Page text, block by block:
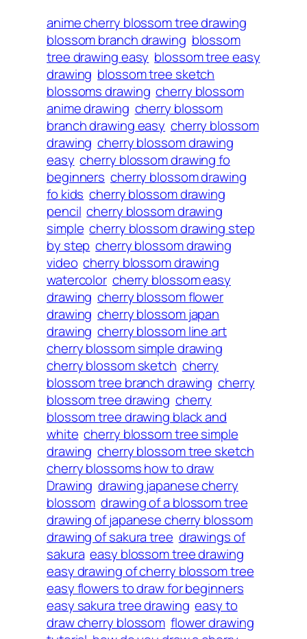
anime cherry blossom tree drawing
blossom branch drawing blossom
tree drawing easy blossom tree easy
drawing blossom tree sketch
blossoms drawing cherry blossom
anime drawing cherry blossom
branch drawing easy cherry blossom
drawing cherry blossom drawing
easy cherry blossom drawing fo
beginners cherry blossom drawing
fo kids cherry blossom drawing
pencil cherry blossom drawing
simple cherry blossom drawing step
by step cherry blossom drawing
video cherry blossom drawing
watercolor cherry blossom easy
drawing cherry blossom flower
drawing cherry blossom japan
drawing cherry blossom line art
cherry blossom simple drawing
cherry blossom sketch cherry
blossom tree branch drawing cherry
blossom tree drawing cherry
blossom tree drawing black and
white cherry blossom tree simple
drawing cherry blossom tree sketch
cherry blossoms how to draw
Drawing drawing japanese cherry
blossom drawing of a blossom tree
drawing of japanese cherry blossom
drawing of sakura tree drawings of
sakura easy blossom tree drawing
easy drawing of cherry blossom tree
easy flowers to draw for beginners
easy sakura tree drawing easy to
draw cherry blossom flower drawing